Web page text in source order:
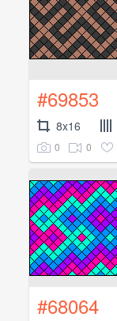
#69853
8x16
0 0
#68064